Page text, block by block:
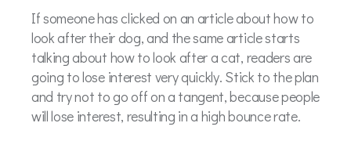
If someone has clicked on an article about how to
look after their dog, and the same article starts
talking about how to look after a cat, readers are
going to lose interest very quickly. Stick to the plan
and try not to go off on a tangent, because people
will lose interest, resulting in a high bounce rate.